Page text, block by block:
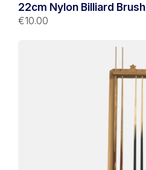
22cm Nylon Billiard Brush
€10.00